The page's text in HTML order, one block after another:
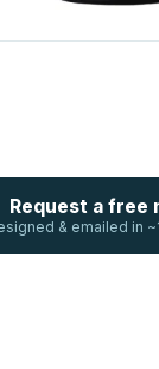
Request a free
& emailed in